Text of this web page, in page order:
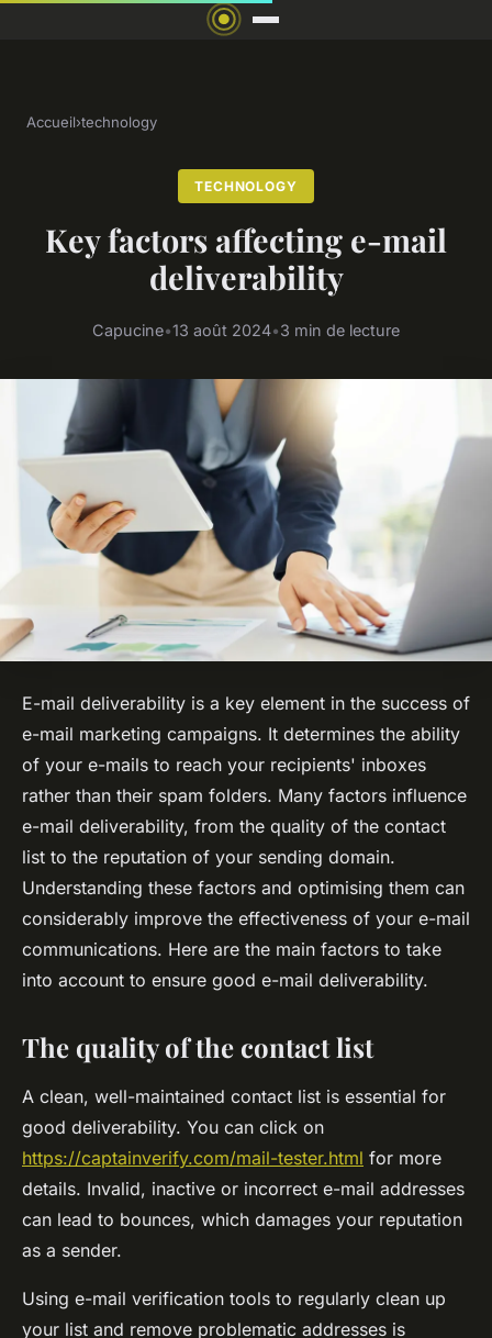
Accueil›technology
TECHNOLOGY
Key factors affecting e-mail
deliverability
Capucine•13 août 2024•3 min de lecture
E-mail deliverability is a key element in the success of
e-mail marketing campaigns. It determines the ability
of your e-mails to reach your recipients' inboxes
rather than their spam folders. Many factors influence
e-mail deliverability, from the quality of the contact
list to the reputation of your sending domain.
Understanding these factors and optimising them can
considerably improve the effectiveness of your e-mail
communications. Here are the main factors to take
into account to ensure good e-mail deliverability.
The quality of the contact list
A clean, well-maintained contact list is essential for
good deliverability. You can click on
https://captainverify.com/mail-tester.html for more
details. Invalid, inactive or incorrect e-mail addresses
can lead to bounces, which damages your reputation
as a sender.
Using e-mail verification tools to regularly clean up
your list and remove problematic addresses is